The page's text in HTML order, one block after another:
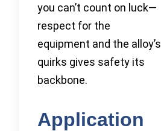
you can’t count on luck—
respect for the
equipment and the alloy’s
quirks gives safety its
backbone.
Application